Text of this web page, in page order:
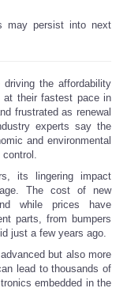
may persist into next
the affordability
at their fastest pace in
frustrated as renewal
experts say the
and environmental
its lingering impact
The cost of new
while prices have
parts, from bumpers
just a few years ago.
but also more
lead to thousands of
embedded in the